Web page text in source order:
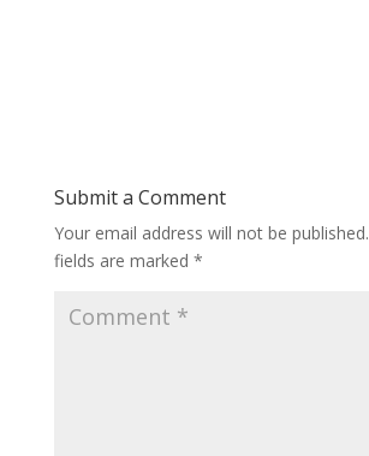
Submit a Comment
Your email address will not be published.
fields are marked *